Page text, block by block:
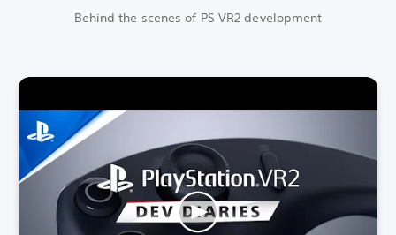
Behind the scenes of PS VR2 development